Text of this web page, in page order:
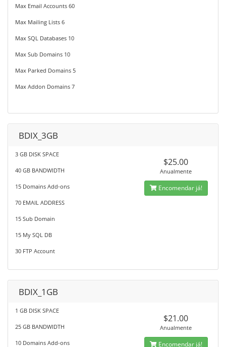
Max Email Accounts 60
Max Mailing Lists 6
Max SQL Databases 10
Max Sub Domains 10
Max Parked Domains 5
Max Addon Domains 7
BDIX_3GB
3 GB DISK SPACE
40 GB BANDWIDTH
15 Domains Add-ons
70 EMAIL ADDRESS
15 Sub Domain
15 My SQL DB
30 FTP Account
$25.00
Anualmente
Encomendar já!
BDIX_1GB
1 GB DISK SPACE
25 GB BANDWIDTH
10 Domains Add-ons
$21.00
Anualmente
Encomendar já!